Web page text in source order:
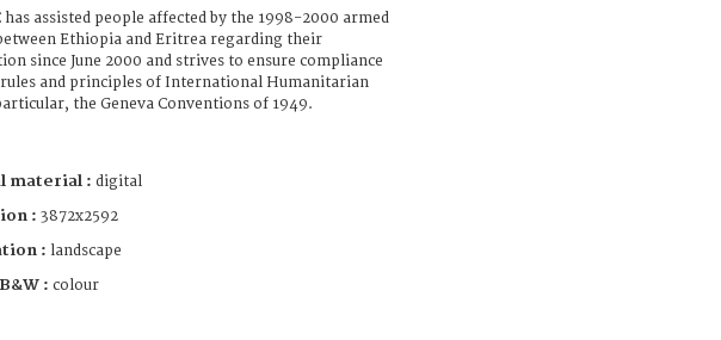
has assisted people affected by the 1998-2000 armed
Ethiopia and Eritrea regarding their
since June 2000 and strives to ensure compliance
and principles of International Humanitarian
the Geneva Conventions of 1949.
material : digital
: 3872x2592
: landscape
: colour